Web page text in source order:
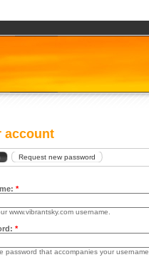
account
Request new password
*
www.vibrantsky.com username.
*
password that accompanies your username.